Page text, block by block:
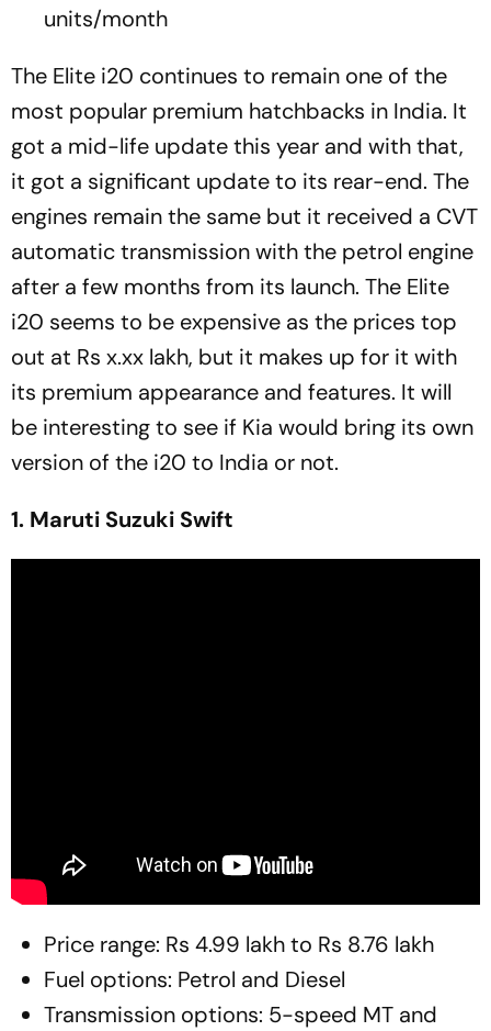
units/month
The Elite i20 continues to remain one of the
most popular premium hatchbacks in India. It
got a mid-life update this year and with that,
it got a significant update to its rear-end. The
engines remain the same but it received a CVT
automatic transmission with the petrol engine
after a few months from its launch. The Elite
i20 seems to be expensive as the prices top
out at Rs x.xx lakh, but it makes up for it with
its premium appearance and features. It will
be interesting to see if Kia would bring its own
version of the i20 to India or not.
1. Maruti Suzuki Swift
Price range: Rs 4.99 lakh to Rs 8.76 lakh
Fuel options: Petrol and Diesel
Transmission options: 5-speed MT and